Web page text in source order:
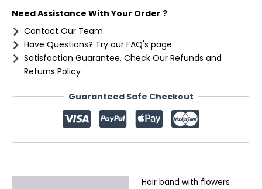
Need Assistance With Your Order ?
Contact Our Team
Have Questions? Try our FAQ's page
Satisfaction Guarantee, Check Our Refunds and
Returns Policy
Guaranteed Safe Checkout
Hair band with flowers